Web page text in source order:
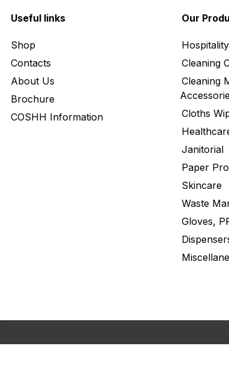
Useful links
Shop
Contacts
About Us
Brochure
COSHH Information
Our
Hospitality
Cleaning
Cleaning
Cloths
Janitorial
Paper
Skincare
Waste
Gloves,